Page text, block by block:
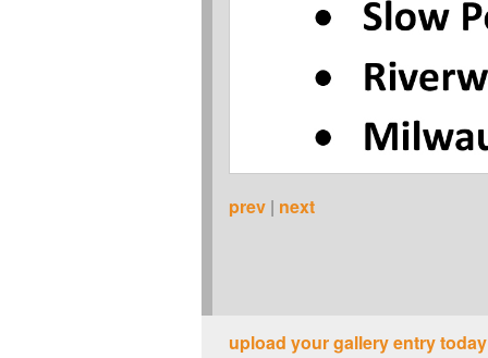
prev | next
upload your gallery entry